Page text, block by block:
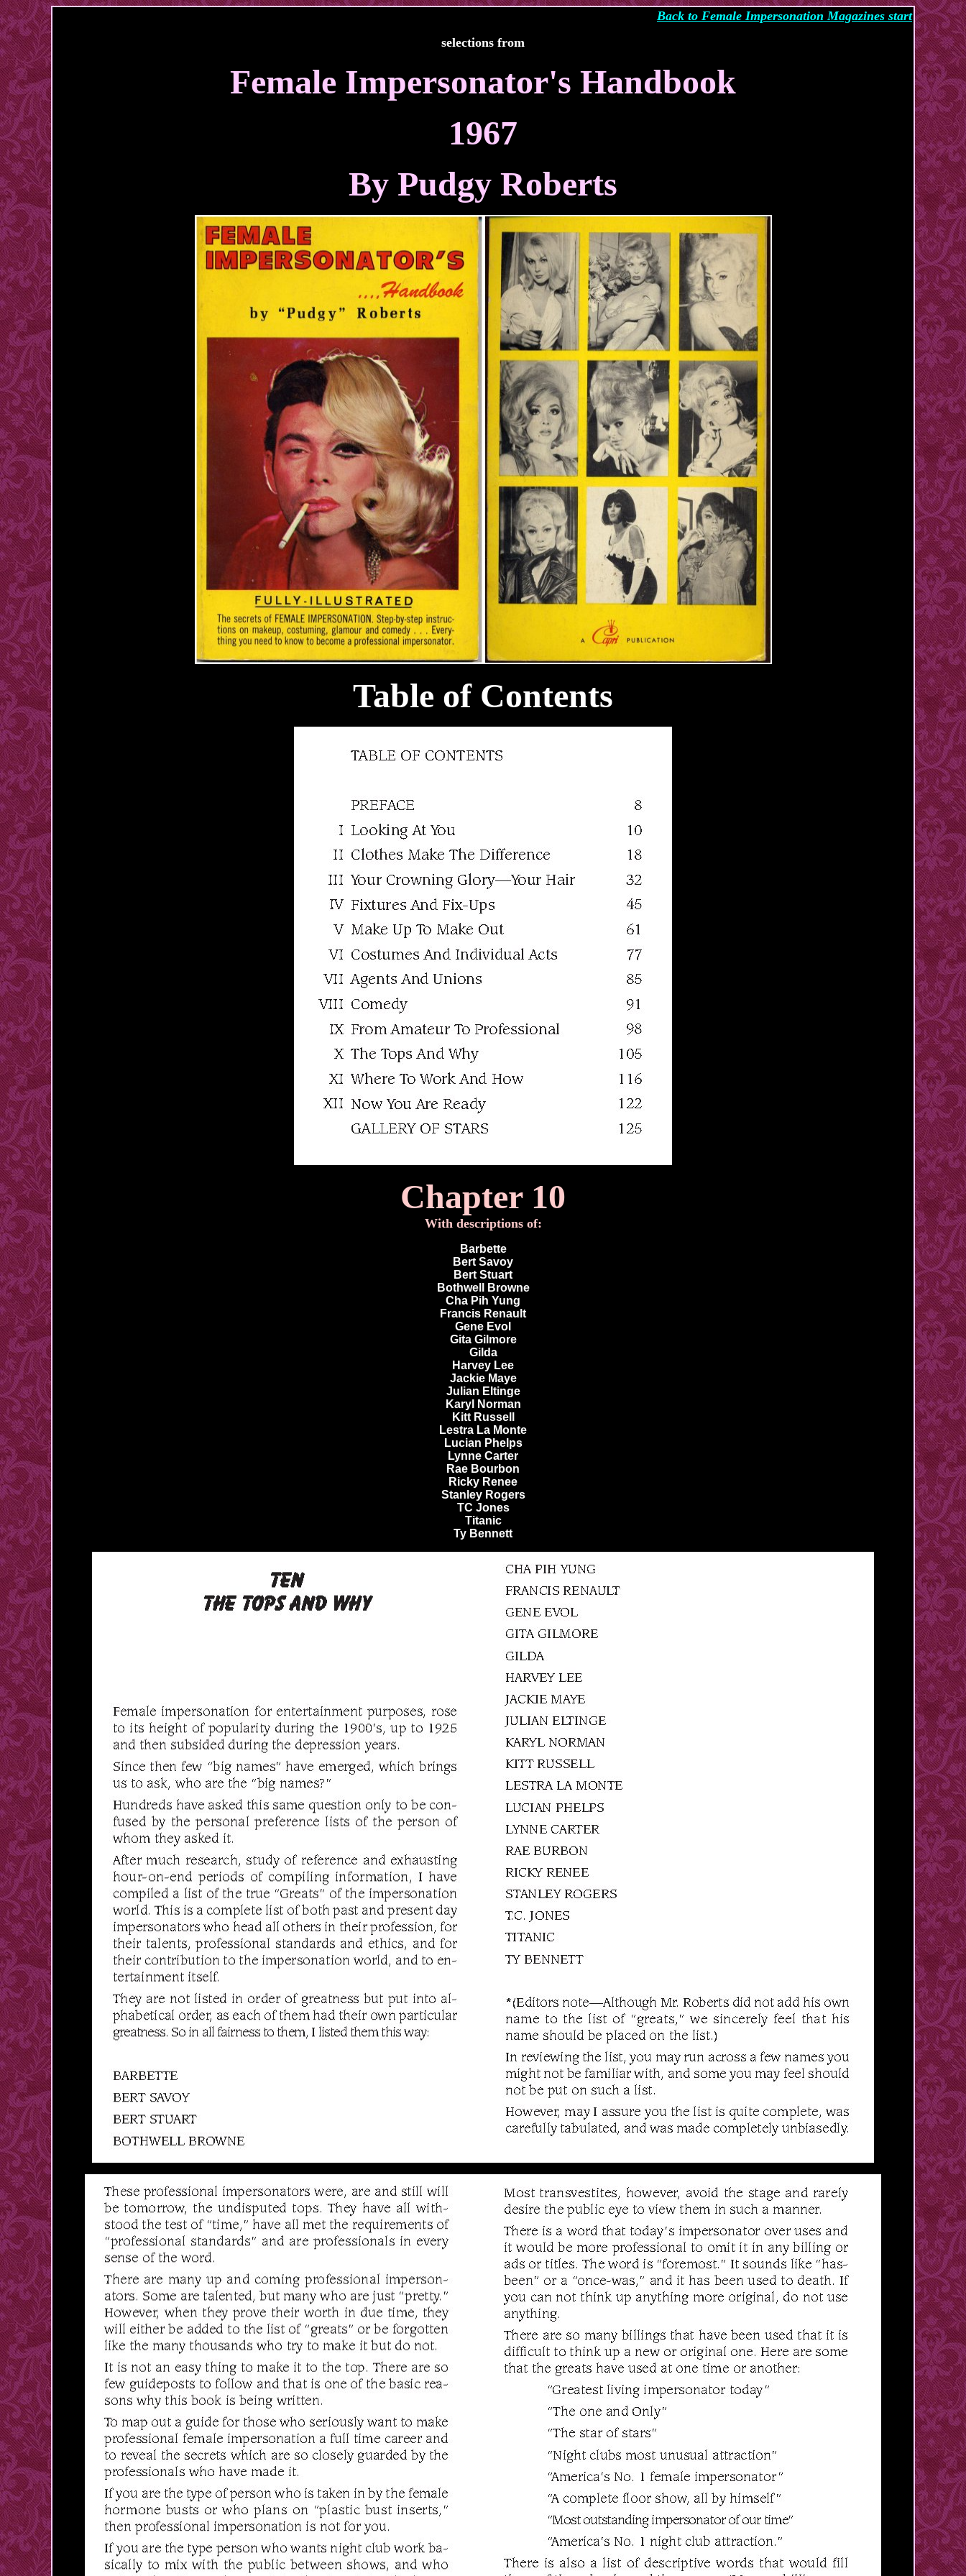
Back to Female Impersonation Magazines start
selections from
Female Impersonator's Handbook
1967
By Pudgy Roberts
Table of Contents
Chapter 10
With descriptions of:
Barbette
Bert Savoy
Bert Stuart
Bothwell Browne
Cha Pih Yung
Francis Renault
Gene Evol
Gita Gilmore
Gilda
Harvey Lee
Jackie Maye
Julian Eltinge
Karyl Norman
Kitt Russell
Lestra La Monte
Lucian Phelps
Lynne Carter
Rae Bourbon
Ricky Renee
Stanley Rogers
TC Jones
Titanic
Ty Bennett